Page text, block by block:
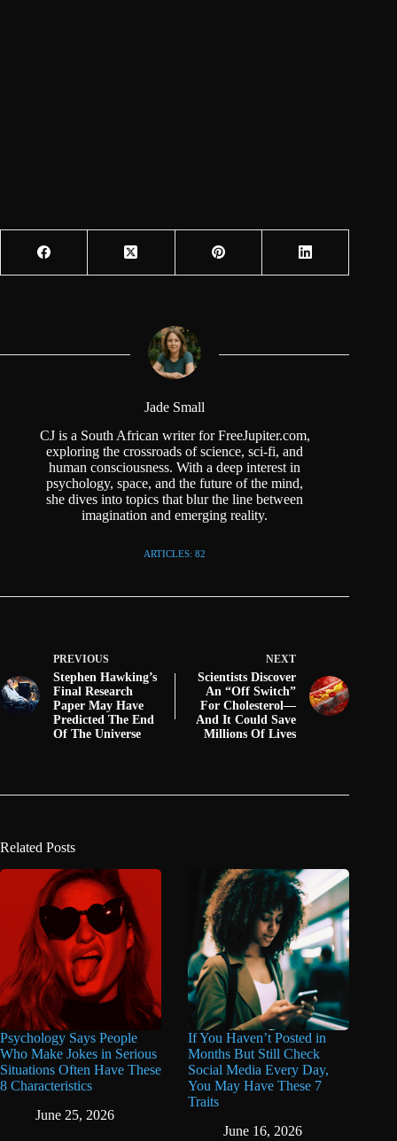
Jade Small
CJ is a South African writer for FreeJupiter.com,
exploring the crossroads of science, sci-fi, and
human consciousness. With a deep interest in
psychology, space, and the future of the mind,
she dives into topics that blur the line between
imagination and emerging reality.
ARTICLES: 82
PREVIOUS
Stephen Hawking’s
Final Research
Paper May Have
Predicted The End
Of The Universe
NEXT
Scientists Discover
An “Off Switch”
For Cholesterol—
And It Could Save
Millions Of Lives
Related Posts
Psychology Says People
Who Make Jokes in Serious
Situations Often Have These
8 Characteristics
June 25, 2026
If You Haven’t Posted in
Months But Still Check
Social Media Every Day,
You May Have These 7
Traits
June 16, 2026